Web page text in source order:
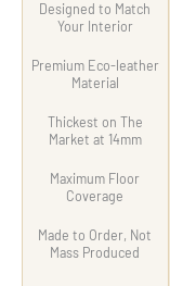
Designed to Match
Your Interior
Premium Eco-leather
Material
Thickest on The
Market at 14mm
Maximum Floor
Coverage
Made to Order, Not
Mass Produced